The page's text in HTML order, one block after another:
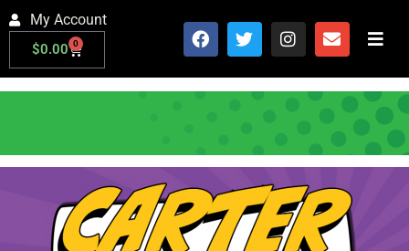
My Account
$0.00 0